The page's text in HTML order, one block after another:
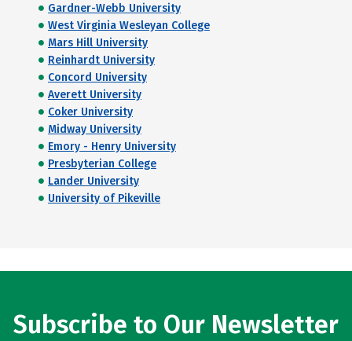
Gardner-Webb University
West Virginia Wesleyan College
Mars Hill University
Reinhardt University
Concord University
Averett University
Coker University
Midway University
Emory - Henry University
Presbyterian College
Lander University
University of Pikeville
Subscribe to Our Newsletter